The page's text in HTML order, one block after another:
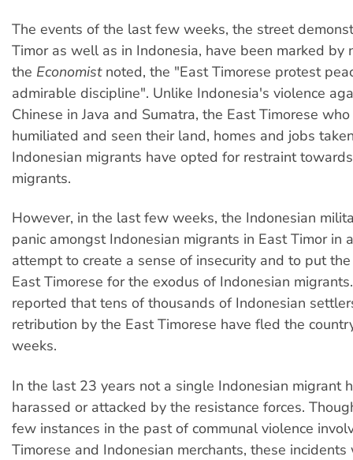
The events of the last few weeks, the street
Timor as well as in Indonesia, have been marked by
the Economistnoted, the "East Timorese protest
admirable discipline". Unlike Indonesia's violence
Chinese in Java and Sumatra, the East Timorese
humiliated and seen their land, homes and jobs
Indonesian migrants have opted for restraint
migrants.
However, in the last few weeks, the Indonesian
panic amongst Indonesian migrants in East Timor in
attempt to create a sense of insecurity and to put
East Timorese for the exodus of Indonesian
reported that tens of thousands of Indonesian
retribution by the East Timorese have fled the
weeks.
In the last 23 years not a single Indonesian migrant
harassed or attacked by the resistance forces.
few instances in the past of communal violence
Timorese and Indonesian merchants, these